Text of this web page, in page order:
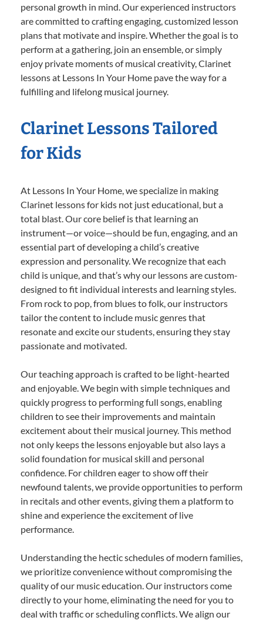
personal growth in mind. Our experienced instructors
are committed to crafting engaging, customized lesson
plans that motivate and inspire. Whether the goal is to
perform at a gathering, join an ensemble, or simply
enjoy private moments of musical creativity, Clarinet
lessons at Lessons In Your Home pave the way for a
fulfilling and lifelong musical journey.
Clarinet Lessons Tailored
for Kids
At Lessons In Your Home, we specialize in making
Clarinet lessons for kids not just educational, but a
total blast. Our core belief is that learning an
instrument—or voice—should be fun, engaging, and an
essential part of developing a child’s creative
expression and personality. We recognize that each
child is unique, and that’s why our lessons are custom-
designed to fit individual interests and learning styles.
From rock to pop, from blues to folk, our instructors
tailor the content to include music genres that
resonate and excite our students, ensuring they stay
passionate and motivated.
Our teaching approach is crafted to be light-hearted
and enjoyable. We begin with simple techniques and
quickly progress to performing full songs, enabling
children to see their improvements and maintain
excitement about their musical journey. This method
not only keeps the lessons enjoyable but also lays a
solid foundation for musical skill and personal
confidence. For children eager to show off their
newfound talents, we provide opportunities to perform
in recitals and other events, giving them a platform to
shine and experience the excitement of live
performance.
Understanding the hectic schedules of modern families,
we prioritize convenience without compromising the
quality of our music education. Our instructors come
directly to your home, eliminating the need for you to
deal with traffic or scheduling conflicts. We align our